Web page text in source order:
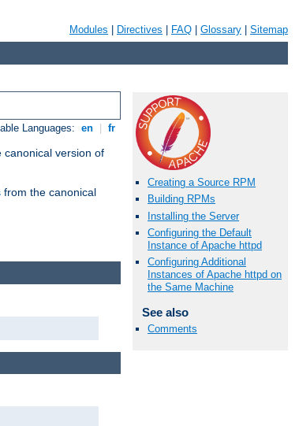
Modules Directives FAQ Glossary Sitemap
Languages: en fr
canonical version of
from the canonical
Creating a Source RPM
Building RPMs
Installing the Server
Configuring the Default
Instance of Apache httpd
Configuring Additional
Instances of Apache httpd on
the Same Machine
See also
Comments